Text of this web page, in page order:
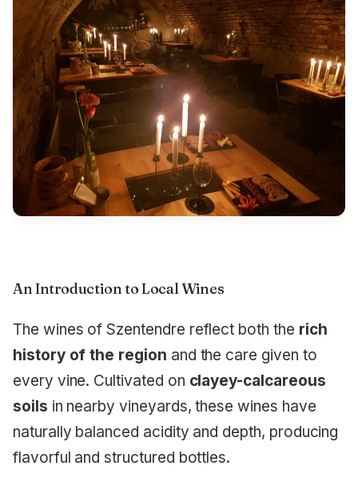
An Introduction to Local Wines
The wines of Szentendre reflect both the rich
history of the region and the care given to
every vine. Cultivated on clayey-calcareous
soils in nearby vineyards, these wines have
naturally balanced acidity and depth, producing
flavorful and structured bottles.